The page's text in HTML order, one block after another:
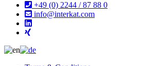
+49 (0) 2244 / 87 88 0
info@interkat.com